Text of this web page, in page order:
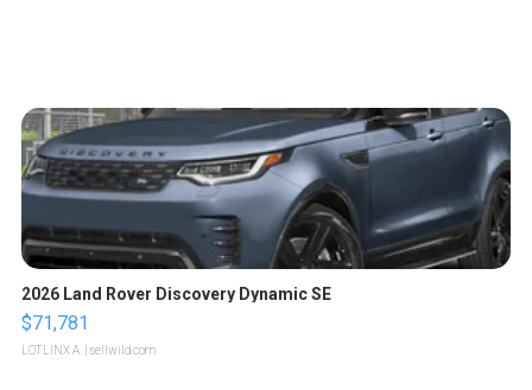
2026 Land Rover Discovery Dynamic SE
$71,781
LOTLINX A. | sellwild.com